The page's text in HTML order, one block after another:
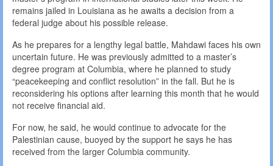
remains jailed in Louisiana as he awaits a decision from a
federal judge about his possible release.
As he prepares for a lengthy legal battle, Mahdawi faces his own
uncertain future. He was previously admitted to a master’s
degree program at Columbia, where he planned to study
“peacekeeping and conflict resolution” in the fall. But he is
reconsidering his options after learning this month that he would
not receive financial aid.
For now, he said, he would continue to advocate for the
Palestinian cause, buoyed by the support he says he has
received from the larger Columbia community.